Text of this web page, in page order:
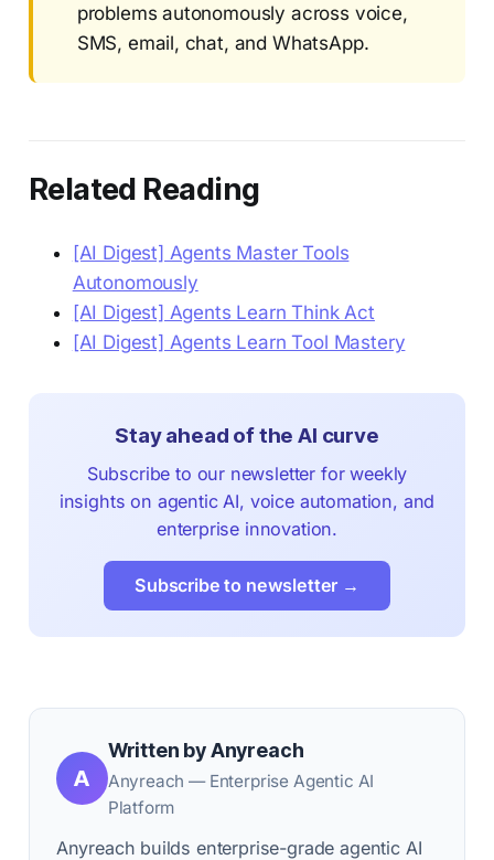
problems autonomously across voice,
SMS, email, chat, and WhatsApp.
Related Reading
[AI Digest] Agents Master Tools
Autonomously
[AI Digest] Agents Learn Think Act
[AI Digest] Agents Learn Tool Mastery
Stay ahead of the AI curve
Subscribe to our newsletter for weekly
insights on agentic AI, voice automation, and
enterprise innovation.
Subscribe to newsletter →
A
Written by Anyreach
Anyreach — Enterprise Agentic AI
Platform
Anyreach builds enterprise-grade agentic AI